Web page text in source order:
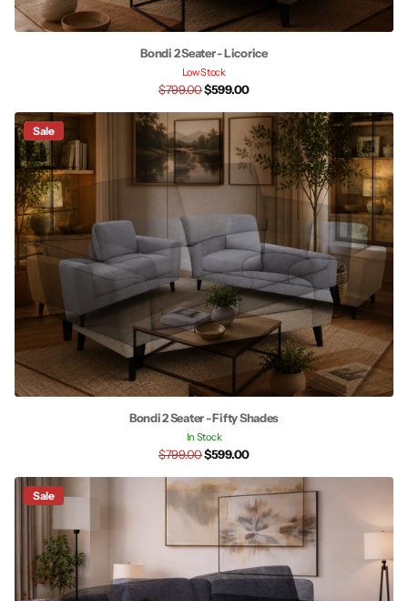
Bondi 2 Seater - Licorice
Low Stock
$799.00$599.00
Sale
Bondi 2 Seater - Fifty Shades
In Stock
$799.00$599.00
Sale